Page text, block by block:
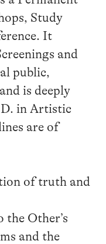
Study
It
and
public,
is deeply
in Artistic
are of
of truth and
the Other’s
and the